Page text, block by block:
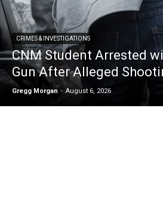
CRIMES & INVESTIGATIONS
CNM Student Arrested
Gun After Alleged
Gregg Morgan - August 6, 2026